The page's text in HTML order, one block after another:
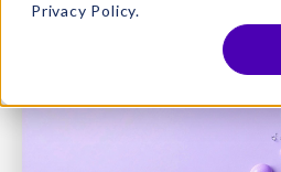
Privacy Policy.